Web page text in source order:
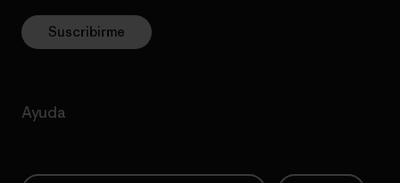
Suscribirme
Ayuda